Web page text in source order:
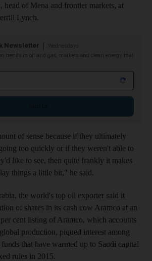
head of Mena and frontier markets, at
Lynch.
Newsletter
trends in oil and gas, markets and clean energy that
of sense because if they ultimately
too quickly or if they weren't able to
like to see, then quite frankly it makes
things a little bit," he said.
the world's top oil exporter said it
of shares in its cash cow Aramco at an
cent listing of Aramco, which accounts
production, piqued interest among
that have warmed up to Saudi capital
rules in 2015.